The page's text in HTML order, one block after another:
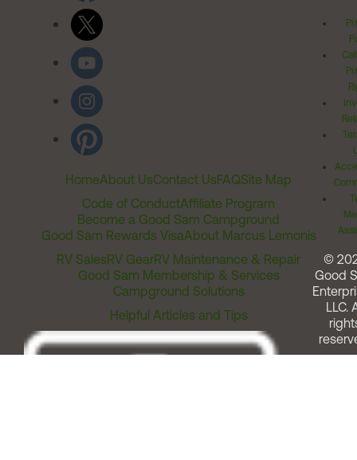
HomeAbout UsContact UsFAQSite Map
Code of ConductAffiliate Program
Become a Good Sam Campground
Good Sam Rewards VisaAbout Marcus Lemonis
RV SalesRV GearRV Maintenance & Repair
Good Sam Membership & Services
Campground Solutions
Helpful Articles and Tips
©
Good
LLC.